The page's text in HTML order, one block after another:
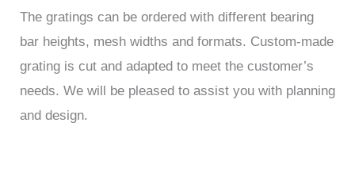
The gratings can be ordered with different bearing
bar heights, mesh widths and formats. Custom-made
grating is cut and adapted to meet the customer’s
needs. We will be pleased to assist you with planning
and design.